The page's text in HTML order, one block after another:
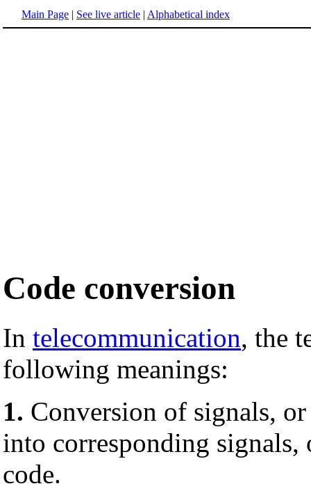
Main Page | See live article | Alphabetical index
Code conversion
In telecommunication, the
following meanings:
1. Conversion of signals,
into corresponding
code.